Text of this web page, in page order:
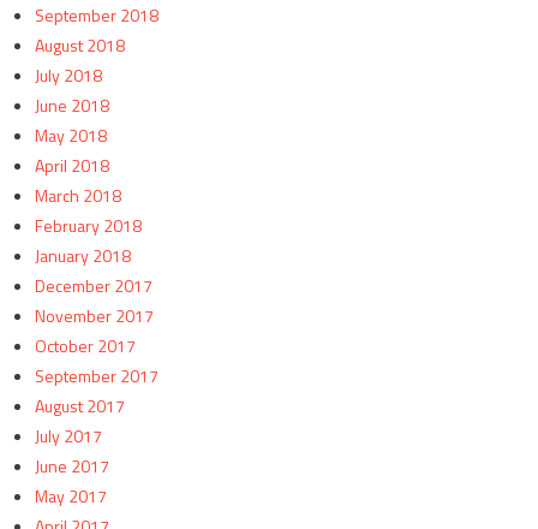
September 2018
August 2018
July 2018
June 2018
May 2018
April 2018
March 2018
February 2018
January 2018
December 2017
November 2017
October 2017
September 2017
August 2017
July 2017
June 2017
May 2017